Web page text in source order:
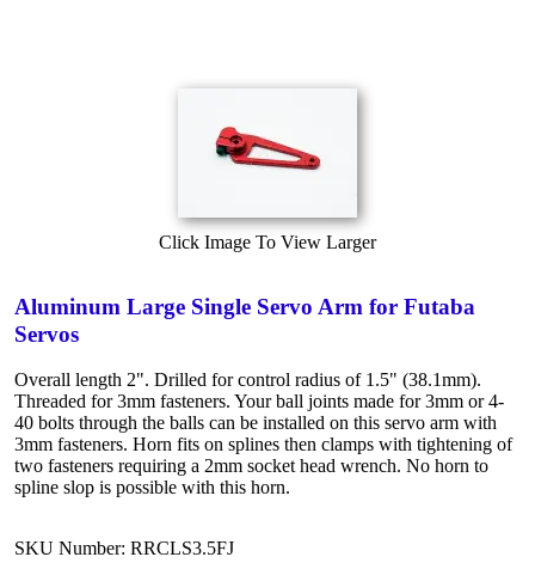
Click Image To View Larger
Aluminum Large Single Servo Arm for Futaba
Servos
Overall length 2". Drilled for control radius of 1.5" (38.1mm).
Threaded for 3mm fasteners. Your ball joints made for 3mm or 4-
40 bolts through the balls can be installed on this servo arm with
3mm fasteners. Horn fits on splines then clamps with tightening of
two fasteners requiring a 2mm socket head wrench. No horn to
spline slop is possible with this horn.
SKU Number: RRCLS3.5FJ